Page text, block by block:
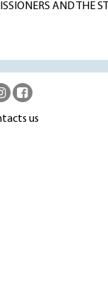
AND THE
us